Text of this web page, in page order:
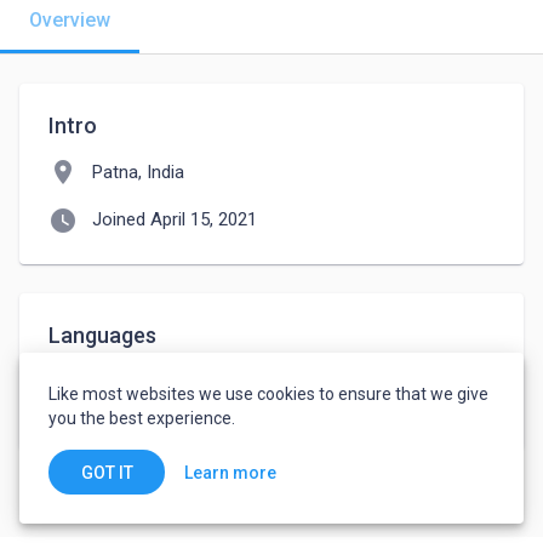
Overview
Intro
location_on Patna, India
watch_later Joined April 15, 2021
Languages
English
- Intermediate
Like most websites we use cookies to ensure that we give
you the best experience.
GOT IT Learn more